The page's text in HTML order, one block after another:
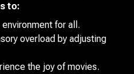
to:
for all.
overload by adjusting
the joy of movies.